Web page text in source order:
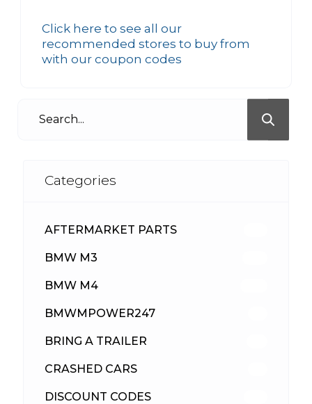
Click here to see all our
recommended stores to buy from
with our coupon codes
Categories
AFTERMARKET PARTS
BMW M3
BMW M4
BMWMPOWER247
BRING A TRAILER
CRASHED CARS
DISCOUNT CODES